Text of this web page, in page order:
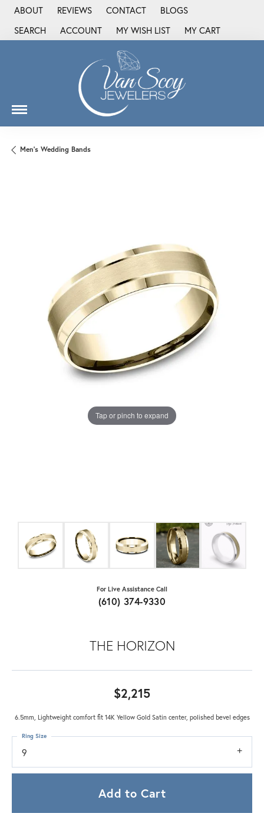
ABOUT REVIEWS CONTACT
BLOGS
SEARCH
TOGGLE TOOLBAR SEARCH MENU
ACCOUNT
TOGGLE MY ACCOUNT MENU
MY WISH LIST
TOGGLE MY WISH LIST
MY CART
Men's Wedding Bands
Tap or pinch to expand
For Live Assistance Call
(610) 374-9330
THE HORIZON
$2,215
6.5mm, Lightweight comfort fit 14K Yellow Gold Satin center, polished bevel edges
9
Ring Size
Add to Cart